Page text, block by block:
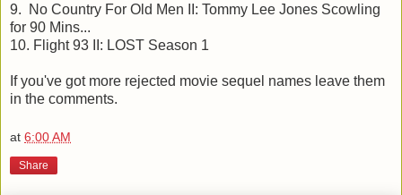
9. No Country For Old Men II: Tommy Lee Jones Scowling
for 90 Mins...
10. Flight 93 II: LOST Season 1
If you've got more rejected movie sequel names leave them
in the comments.
at 6:00 AM
Share